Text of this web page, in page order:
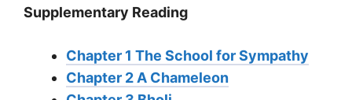
Supplementary Reading
Chapter 1 The School for Sympathy
Chapter 2 A Chameleon